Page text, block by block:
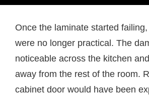
Once the laminate started
were no longer practical. The
noticeable across the kitchen
away from the rest of the room.
cabinet door would have been